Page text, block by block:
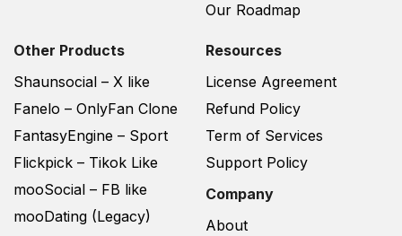
Our Roadmap
Other Products
Shaunsocial – X like
Fanelo – OnlyFan Clone
FantasyEngine – Sport
Flickpick – Tikok Like
mooSocial – FB like
mooDating (Legacy)
Resources
License Agreement
Refund Policy
Term of Services
Support Policy
Company
About